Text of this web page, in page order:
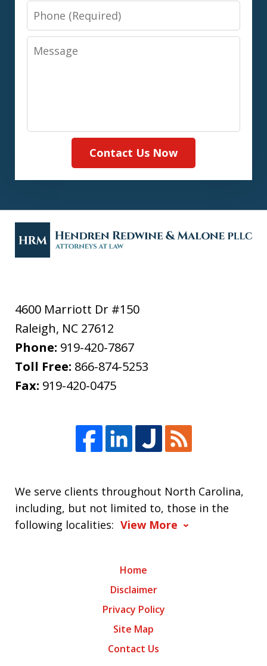
Phone
Message
Contact Us Now
4600 Marriott Dr #150
Raleigh, NC 27612
Phone: 919-420-7867
Toll Free: 866-874-5253
Fax: 919-420-0475
We serve clients throughout North Carolina,
including, but not limited to, those in the
following localities: View More
Home
Disclaimer
Privacy Policy
Site Map
Contact Us